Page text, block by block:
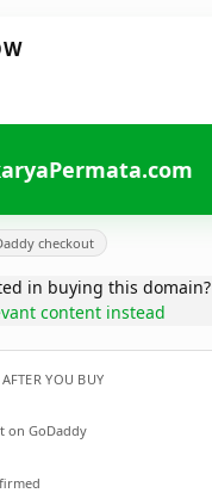
checkout
in buying this domain?
content instead
YOU BUY
on GoDaddy